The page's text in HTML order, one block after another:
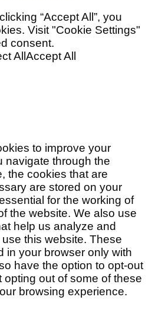
“Accept All”, you
Visit "Cookie Settings"
consent.
All Accept All
to improve your
navigate through the
the cookies that are
are stored on your
for the working of
the website. We also use
help us analyze and
this website. These
in your browser only with
have the option to opt-out
out of some of these
browsing experience.